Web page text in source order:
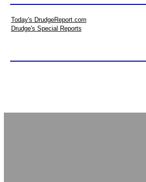
Today's DrudgeReport.com
Drudge's Special Reports